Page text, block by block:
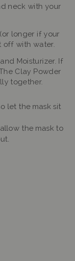
neck with your
longer if your
off with water.
Moisturizer. If
Clay Powder
together.
let the mask sit
the mask to